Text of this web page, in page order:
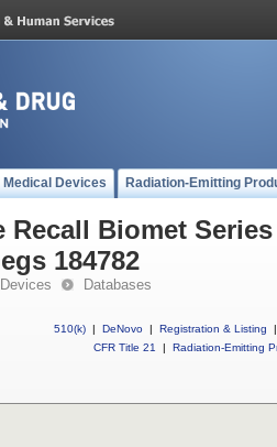
Medical Devices Radiation-Emitting
Recall Biomet
184782
Databases
510(k) | DeNovo | Registration & Listing
|
CFR Title 21
| Radiation-Emitting